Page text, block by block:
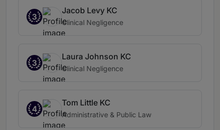
3
Jacob Levy KC
Clinical Negligence
3
Laura Johnson KC
Clinical Negligence
4
Tom Little KC
Administrative & Public Law